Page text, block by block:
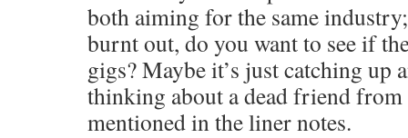
both aiming for the same
burnt out, do you want to see if
gigs? Maybe it’s just catching up
thinking about a dead friend from
mentioned in the liner notes.